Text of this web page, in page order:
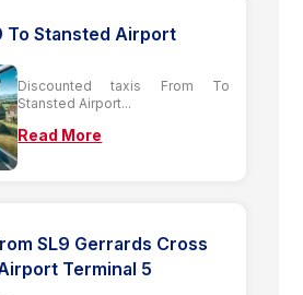
To Stansted Airport
Discounted taxis From To
Stansted Airport...
Read More
SL9 Gerrards Cross
Terminal 5